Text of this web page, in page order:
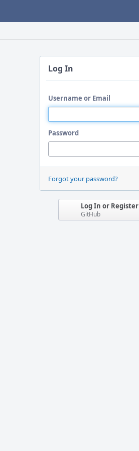
Log In
Username or Email
Password
Forgot your password?
Log In or Register
GitHub